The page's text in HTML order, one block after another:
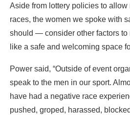
Aside from lottery policies to allow
races, the women we spoke with
should — consider other factors to
like a safe and welcoming space
Power said, “Outside of event
speak to the men in our sport.
have had a negative race
pushed, groped, harassed,